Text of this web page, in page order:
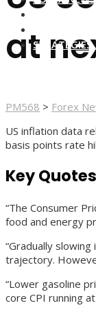
FOREX
STRATEGIES
at
PM568 > Forex
US inflation data
basis points rate
Key
“The Consumer
food and energy
“Gradually
trajectory.
“Lower gasoline
core CPI running